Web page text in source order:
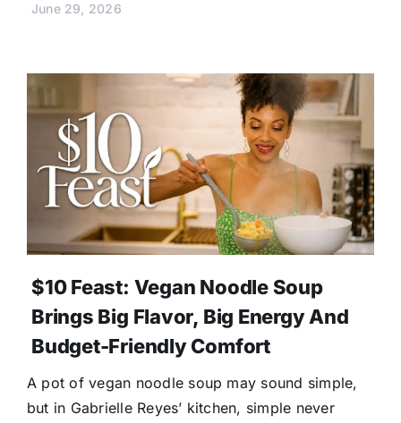
June 29, 2026
$10 Feast: Vegan Noodle Soup
Brings Big Flavor, Big Energy And
Budget-Friendly Comfort
A pot of vegan noodle soup may sound simple,
but in Gabrielle Reyes’ kitchen, simple never